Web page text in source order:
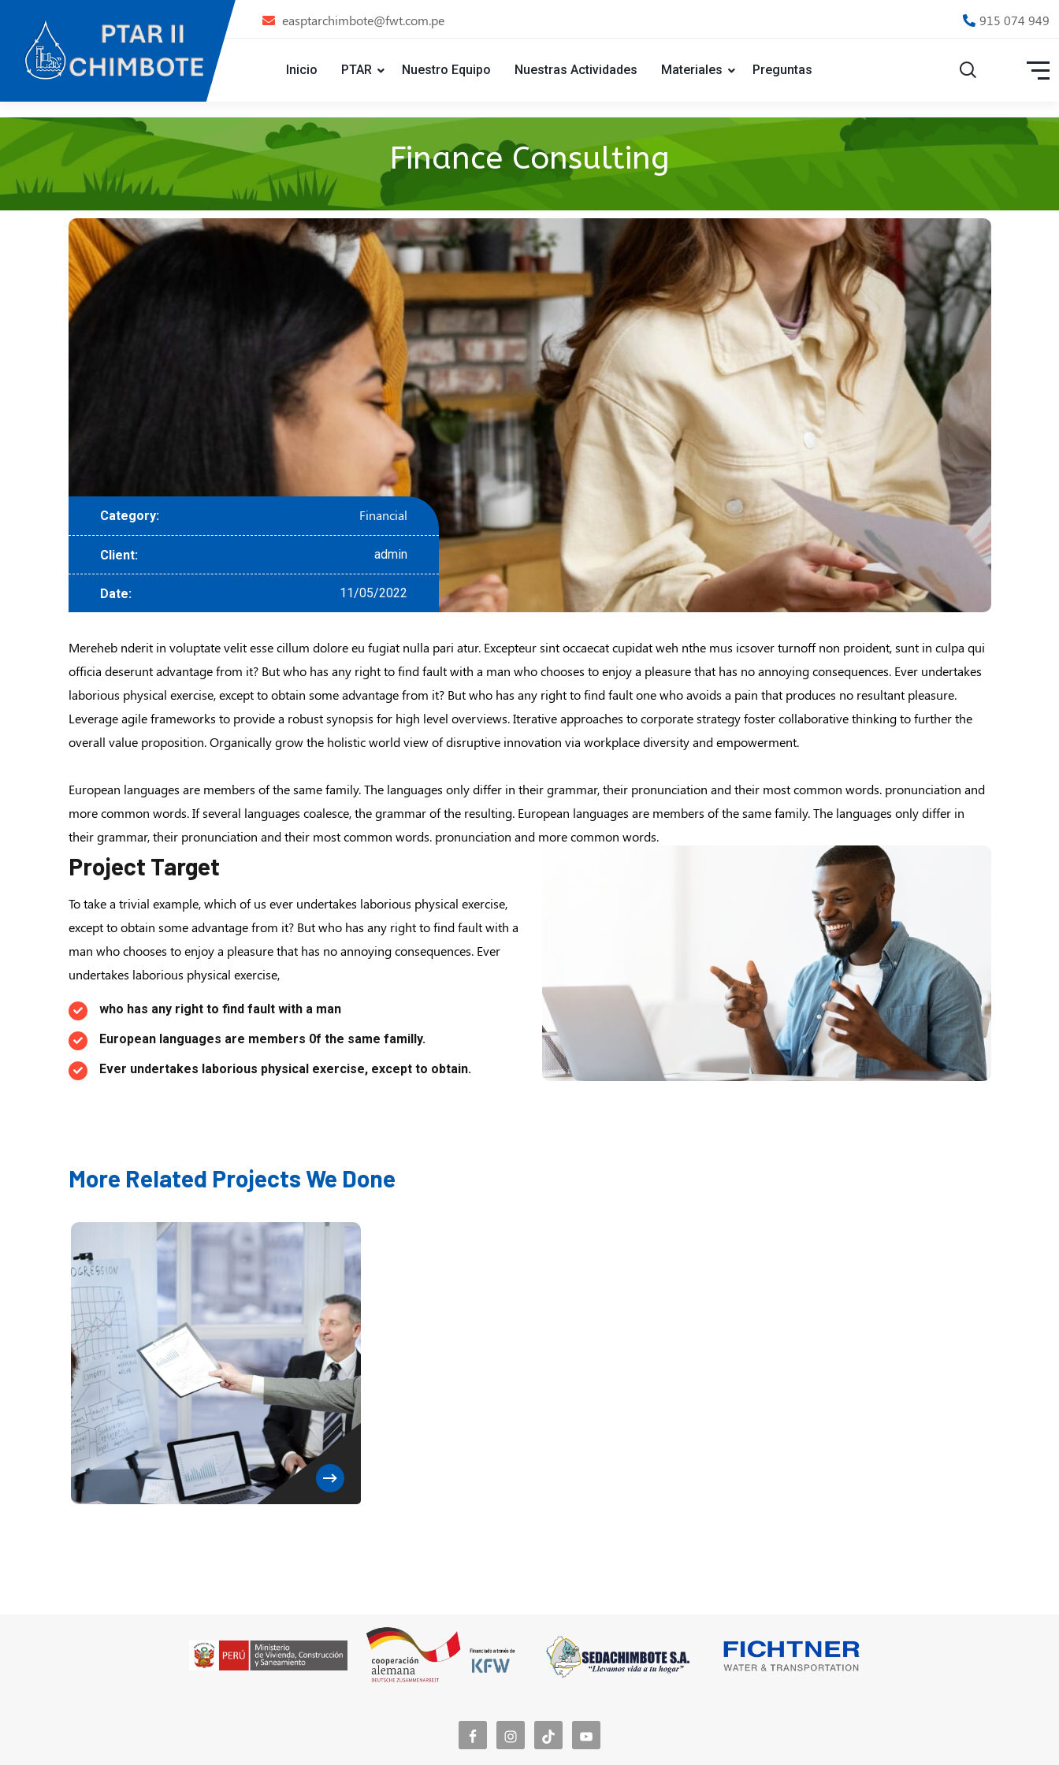
easptarchimbote@fwt.com.pe 915 074 949
Inicio PTAR Nuestro Equipo Nuestras Actividades Materiales Preguntas
Finance Consulting
Category: Financial
Client: admin
Date: 11/05/2022
Mereheb nderit in voluptate velit esse cillum dolore eu fugiat nulla pari atur. Excepteur sint occaecat cupidat weh nthe mus icsover turnoff non proident, sunt in culpa qui
officia deserunt advantage from it? But who has any right to find fault with a man who chooses to enjoy a pleasure that has no annoying consequences. Ever undertakes
laborious physical exercise, except to obtain some advantage from it? But who has any right to find fault one who avoids a pain that produces no resultant pleasure.
Leverage agile frameworks to provide a robust synopsis for high level overviews. Iterative approaches to corporate strategy foster collaborative thinking to further the
overall value proposition. Organically grow the holistic world view of disruptive innovation via workplace diversity and empowerment.
European languages are members of the same family. The languages only differ in their grammar, their pronunciation and their most common words. pronunciation and
more common words. If several languages coalesce, the grammar of the resulting. European languages are members of the same family. The languages only differ in
their grammar, their pronunciation and their most common words. pronunciation and more common words.
Project Target
To take a trivial example, which of us ever undertakes laborious physical exercise,
except to obtain some advantage from it? But who has any right to find fault with a
man who chooses to enjoy a pleasure that has no annoying consequences. Ever
undertakes laborious physical exercise,
who has any right to find fault with a man
European languages are members 0f the same familly.
Ever undertakes laborious physical exercise, except to obtain.
More Related Projects We Done